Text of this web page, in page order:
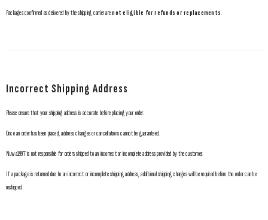
Packages confirmed as delivered by the shipping carrier arenot eligible for refunds or replacements.
Incorrect Shipping Address
Please ensure that your shipping address is accurate before placing your order.
Once an order has been placed, address changes or cancellations cannot be guaranteed.
Nuwa1997 is not responsible for orders shipped to an incorrect or incomplete address provided by the customer.
If a package is returned due to an incorrect or incomplete shipping address, additional shipping charges will be required before the order can be
reshipped.